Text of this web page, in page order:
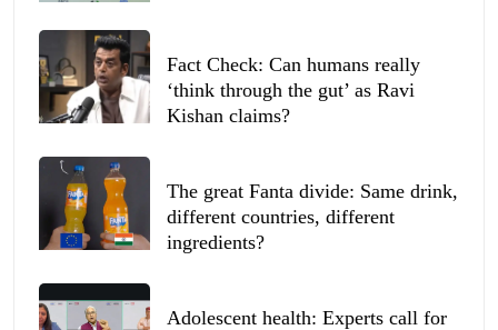
Fact Check: Can humans really
‘think through the gut’ as Ravi
Kishan claims?
The great Fanta divide: Same drink,
different countries, different
ingredients?
Adolescent health: Experts call for